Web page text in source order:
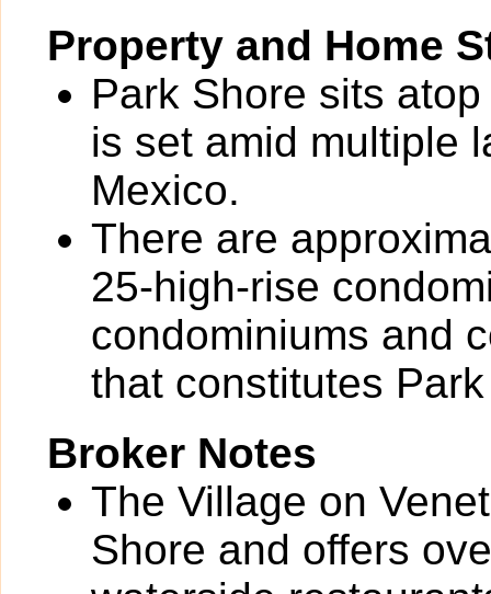
Property and Home
Park Shore sits
is set amid multiple
Mexico.
There are
25-high-rise
condominiums and
that constitutes
Broker Notes
The Village on
Shore and offers